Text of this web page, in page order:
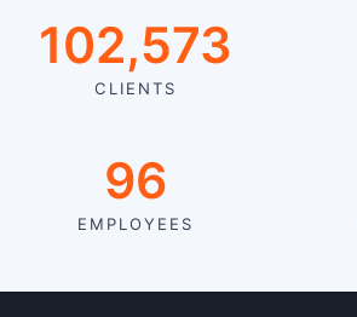
105,217
CLIENTS
120
EMPLOYEES